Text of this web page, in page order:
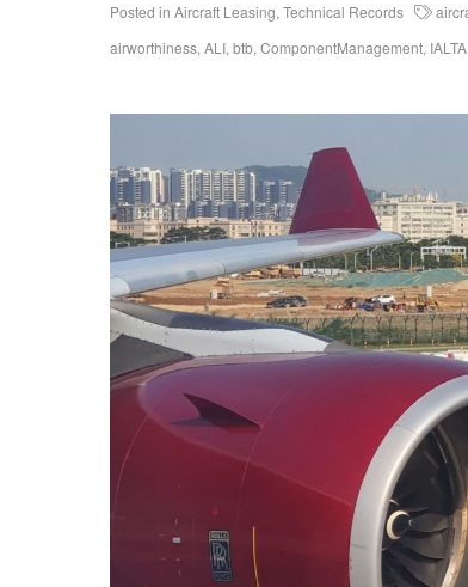
Posted in Aircraft Leasing, Technical Records
airworthiness, ALI, btb, ComponentManagement, IALTA